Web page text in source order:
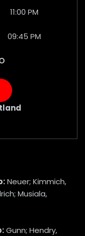
11:00 PM
09:45 PM
Neuer; Kimmich,
Musiala,
Gunn; Hendry,